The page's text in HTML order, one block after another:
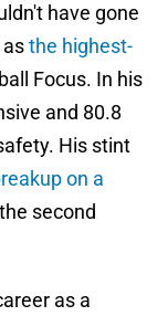
have gone
the highest-
Focus. In his
and 80.8
His stint
on a
second
as a